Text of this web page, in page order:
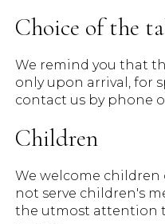
Choice of the
We remind you that
only upon arrival, for
contact us by phone
Children
We welcome children
not serve children's
the utmost attention